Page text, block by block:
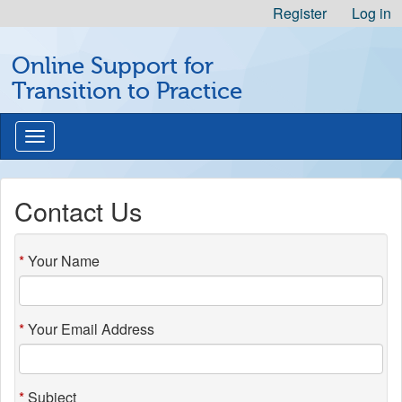
to
Register
Log in
Professional
Nursing
Development
Logo
Online Support for
Transition to Practice
Toggle
navigation
Contact Us
Your Name
Your Email Address
Subject